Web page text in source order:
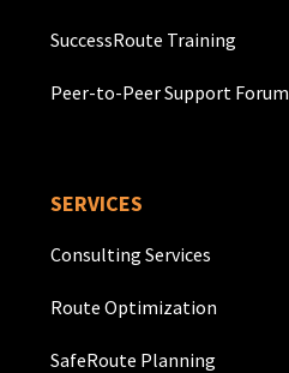
SuccessRoute Training
Peer-to-Peer Support Forum
SERVICES
Consulting Services
Route Optimization
SafeRoute Planning